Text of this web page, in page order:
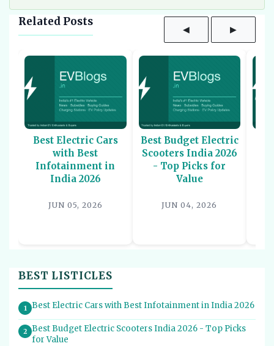
Related Posts
◀ ▶
Best Electric Cars
with Best
Infotainment in
India 2026
JUN 05, 2026
Best Budget Electric
Scooters India 2026
- Top Picks for
Value
JUN 04, 2026
BEST LISTICLES
1 Best Electric Cars with Best Infotainment in India 2026
2
Best Budget Electric Scooters India 2026 - Top Picks
for Value